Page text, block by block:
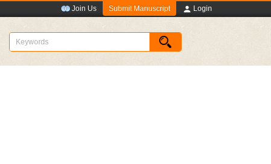
Join Us Submit Manuscript Login